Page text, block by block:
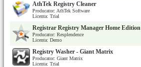
AthTek Registry Cleaner
Producator: AthTek Software
Licenta: Trial
Registrar Registry Manager Home Edition
Producator: Resplendence
Licenta: Demo
Registry Washer - Giant Matrix
Producator: Giant Matrix
Licenta: Trial